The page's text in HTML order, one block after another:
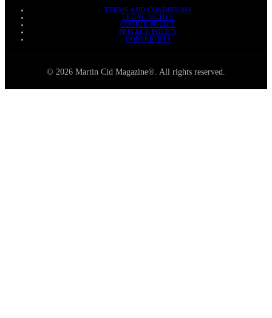
TERMS AND CONDITIONS
LEGAL NOTICE
COOKIE POLICY
PRIVACY POLICY
COPYRIGHTS
© 2026 Martin Cid Magazine®. All rights reserved.